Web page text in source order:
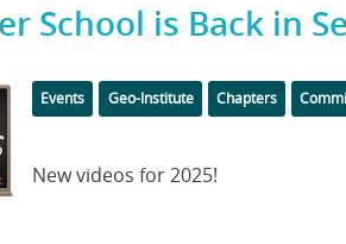
School is Back in
Categories
Events Geo-Institute Chapters
New videos for 2025!